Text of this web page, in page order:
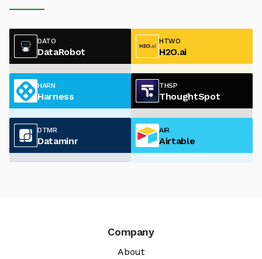
DATO
DataRobot
HTWO
H2O.ai
HARN
Harness
THSP
ThoughtSpot
DTMR
Dataminr
AIR
Airtable
Company
About